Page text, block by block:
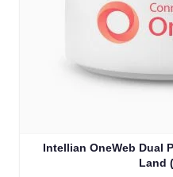
Intellian OneWeb Dual
Land